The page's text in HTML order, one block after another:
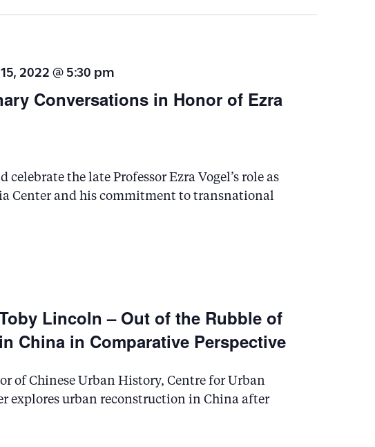
Conversations in Honor of Ezra
2022 @ 5:30 pm
the late Professor Ezra Vogel’s role as
Center and his commitment to transnational
Lincoln – Out of the Rubble of
China in Comparative Perspective
of Chinese Urban History, Centre for Urban
explores urban reconstruction in China after